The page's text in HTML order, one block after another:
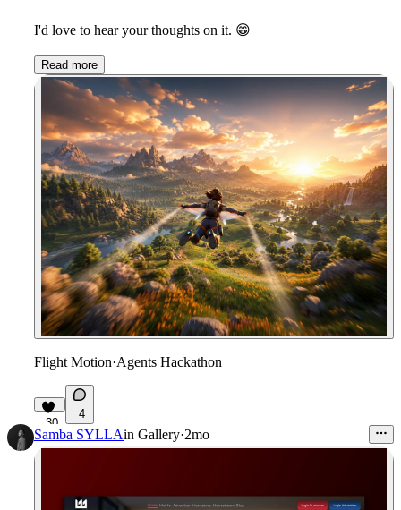
I'd love to hear your thoughts on it. 😁
Read more
Flight Motion·Agents Hackathon
30
4
Samba SYLLAin Gallery·2mo